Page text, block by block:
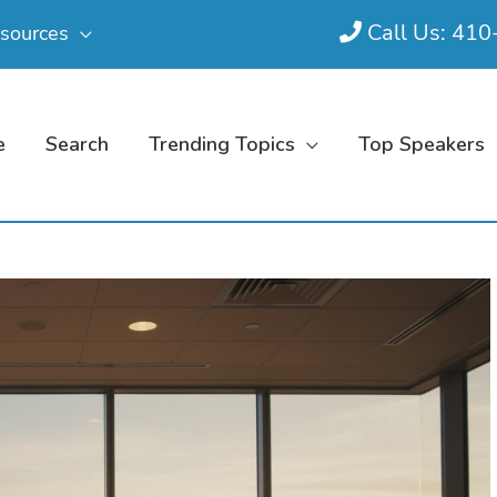
Call Us:
Search Trending Topics Top Speakers